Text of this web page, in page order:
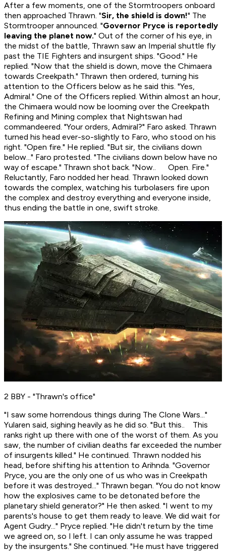
After a few moments, one of the Stormtroopers onboard
then approached Thrawn. "Sir, the shield is down!" The
Stormtrooper announced. "Governor Pryce is reportedly
leaving the planet now." Out of the corner of his eye, in
the midst of the battle, Thrawn saw an Imperial shuttle fly
past the TIE Fighters and insurgent ships. "Good." He
replied. "Now that the shield is down, move the Chimaera
towards Creekpath." Thrawn then ordered, turning his
attention to the Officers below as he said this. "Yes,
Admiral." One of the Officers replied. Within almost an hour,
the Chimaera would now be looming over the Creekpath
Refining and Mining complex that Nightswan had
commandeered. "Your orders, Admiral?" Faro asked. Thrawn
turned his head ever-so-slightly to Faro, who stood on his
right. "Open fire." He replied. "But sir, the civilians down
below..." Faro protested. "The civilians down below have no
way of escape." Thrawn shot back. "Now.. Open. Fire."
Reluctantly, Faro nodded her head. Thrawn looked down
towards the complex, watching his turbolasers fire upon
the complex and destroy everything and everyone inside,
thus ending the battle in one, swift stroke.
2 BBY - "Thrawn's office"
"I saw some horrendous things during The Clone Wars..."
Yularen said, sighing heavily as he did so. "But this.. This
ranks right up there with one of the worst of them. As you
saw, the number of civilian deaths far exceeded the number
of insurgents killed." He continued. Thrawn nodded his
head, before shifting his attention to Arihnda. "Governor
Pryce, you are the only one of us who was in Creekpath
before it was destroyed..." Thrawn began. "You do not know
how the explosives came to be detonated before the
planetary shield generator?" He then asked. "I went to my
parents's house to get them ready to leave. We did wait for
Agent Gudry..." Pryce replied. "He didn't return by the time
we agreed on, so I left. I can only assume he was trapped
by the insurgents." She continued. "He must have triggered